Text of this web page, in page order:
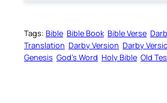
Tags: Bible Bible Book Bible Verse
Translation Darby Version Darby
Genesis God’s Word Holy Bible Old